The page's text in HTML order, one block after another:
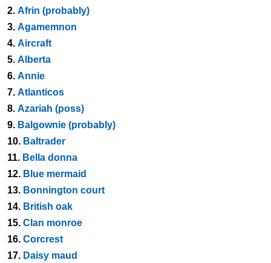
2. Afrin (probably)
3. Agamemnon
4. Aircraft
5. Alberta
6. Annie
7. Atlanticos
8. Azariah (poss)
9. Balgownie (probably)
10. Baltrader
11. Bella donna
12. Blue mermaid
13. Bonnington court
14. British oak
15. Clan monroe
16. Corcrest
17. Daisy maud